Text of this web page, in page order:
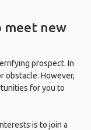
meet new
prospect. In
obstacle. However,
for you to
is to join a